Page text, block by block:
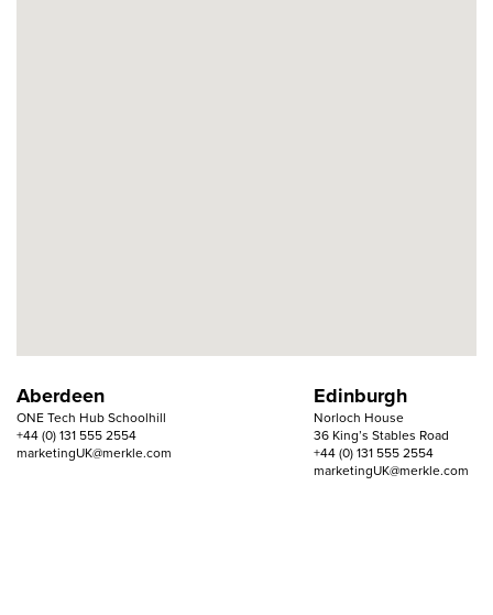
Aberdeen
ONE Tech Hub Schoolhill
+44 (0) 131 555 2554
marketingUK@merkle.com
Edinburgh
Norloch House
36 King’s Stables Road
+44 (0) 131 555 2554
marketingUK@merkle.com